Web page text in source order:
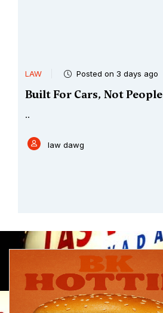
LAW Posted on 3 days ago
Built For Cars, Not People
..
law dawg